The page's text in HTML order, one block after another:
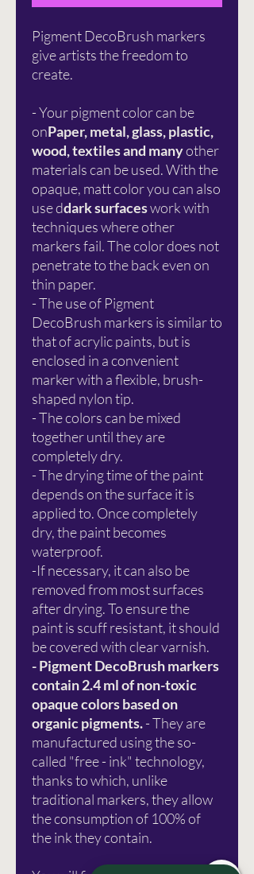
Pigment DecoBrush markers
give artists the freedom to
create.
- Your pigment color can be
onPaper, metal, glass, plastic,
wood, textiles and manyother
materials can be used. With the
opaque, matt color you can also
use ddark surfaceswork with
techniques where other
markers fail. The color does not
penetrate to the back even on
thin paper.
- The use of Pigment
DecoBrush markers is similar to
that of acrylic paints, but is
enclosed in a convenient
marker with a flexible, brush-
shaped nylon tip.
- The colors can be mixed
together until they are
completely dry.
- The drying time of the paint
depends on the surface it is
applied to. Once completely
dry, the paint becomes
waterproof.
-If necessary, it can also be
removed from most surfaces
after drying. To ensure the
paint is scuff resistant, it should
be covered with clear varnish.
- Pigment DecoBrush markers
contain 2.4 ml of non-toxic
opaque colors based on
organic pigments.- They are
manufactured using the so-
called "free - ink" technology,
thanks to which, unlike
traditional markers, they allow
the consumption of 100% of
the ink they contain.